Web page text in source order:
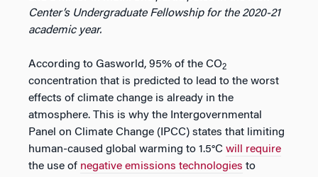
Center’s Undergraduate Fellowship for the 2020-21
academic year.
According to Gasworld, 95% of the CO2
concentration that is predicted to lead to the worst
effects of climate change is already in the
atmosphere. This is why the Intergovernmental
Panel on Climate Change (IPCC) states that limiting
human-caused global warming to 1.5°C will require
the use of negative emissions technologies to